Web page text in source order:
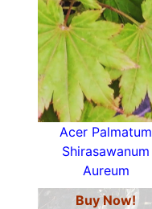
Acer Palmatum
Shirasawanum
Aureum
Buy Now!